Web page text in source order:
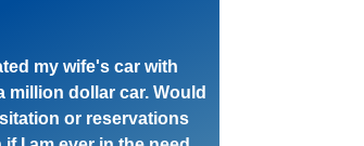
my wife's car with
million dollar car. Would
or reservations